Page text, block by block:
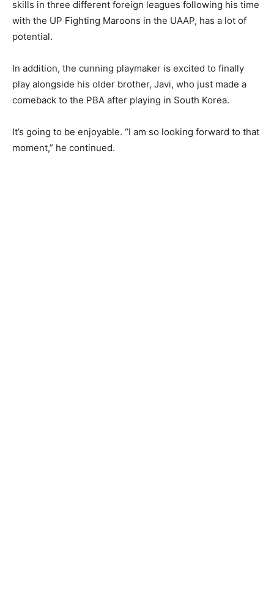
skills in three different foreign leagues following his time
with the UP Fighting Maroons in the UAAP, has a lot of
potential.
In addition, the cunning playmaker is excited to finally
play alongside his older brother, Javi, who just made a
comeback to the PBA after playing in South Korea.
It’s going to be enjoyable. “I am so looking forward to that
moment,” he continued.